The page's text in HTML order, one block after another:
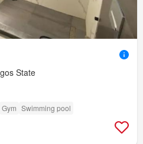
State
Gym Swimming pool